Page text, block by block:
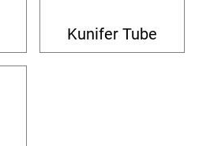
Kunifer Tube